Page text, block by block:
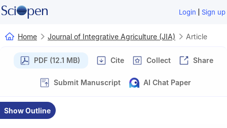
Login | Sign up
Home Journal of Integrative Agriculture (JIA) Article
PDF (12.1 MB) Cite Collect Share
Submit Manuscript AI Chat Paper
Show Outline